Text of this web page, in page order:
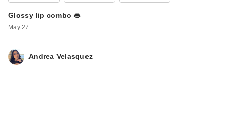
Glossy lip combo 👄
May 27
Andrea Velasquez